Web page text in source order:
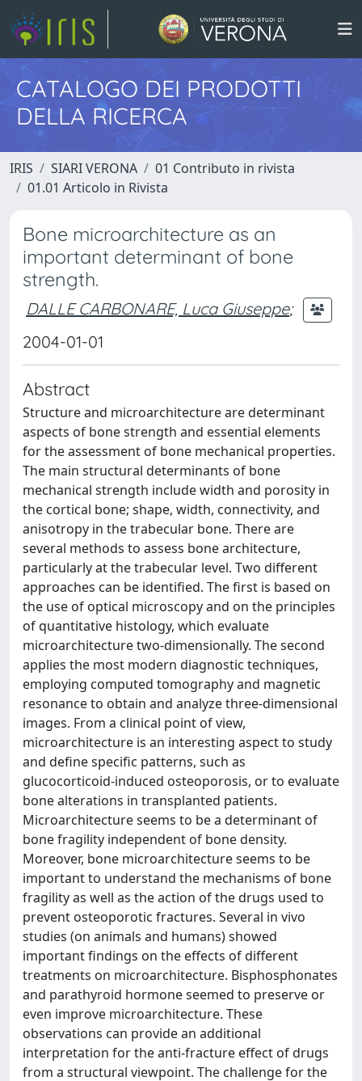
CATALOGO DEI PRODOTTI
DELLA RICERCA
IRIS SIARI VERONA
01 Contributo in rivista
01.01 Articolo in Rivista
Bone microarchitecture as an
important determinant of bone
strength.
DALLE CARBONARE, Luca Giuseppe;
2004-01-01
Abstract
Structure and microarchitecture are determinant
aspects of bone strength and essential elements
for the assessment of bone mechanical properties.
The main structural determinants of bone
mechanical strength include width and porosity in
the cortical bone; shape, width, connectivity, and
anisotropy in the trabecular bone. There are
several methods to assess bone architecture,
particularly at the trabecular level. Two different
approaches can be identified. The first is based on
the use of optical microscopy and on the principles
of quantitative histology, which evaluate
microarchitecture two-dimensionally. The second
applies the most modern diagnostic techniques,
employing computed tomography and magnetic
resonance to obtain and analyze three-dimensional
images. From a clinical point of view,
microarchitecture is an interesting aspect to study
and define specific patterns, such as
glucocorticoid-induced osteoporosis, or to evaluate
bone alterations in transplanted patients.
Microarchitecture seems to be a determinant of
bone fragility independent of bone density.
Moreover, bone microarchitecture seems to be
important to understand the mechanisms of bone
fragility as well as the action of the drugs used to
prevent osteoporotic fractures. Several in vivo
studies (on animals and humans) showed
important findings on the effects of different
treatments on microarchitecture. Bisphosphonates
and parathyroid hormone seemed to preserve or
even improve microarchitecture. These
observations can provide an additional
interpretation for the anti-fracture effect of drugs
from a structural viewpoint. The challenge for the